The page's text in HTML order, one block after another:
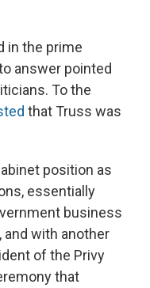
in the prime
answer pointed
To the
that Truss was
position as
essentially
business
and with another
of the Privy
that